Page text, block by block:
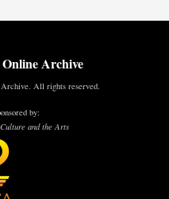
Archive
All rights reserved.
by:
and the Arts